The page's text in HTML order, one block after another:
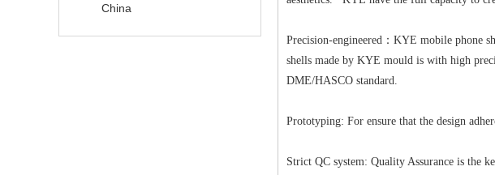
China
Precision-engineered：KYE mobile phone
shells made by KYE mould is with high
DME/HASCO standard.
Prototyping: For ensure that the design
Strict QC system: Quality Assurance is the